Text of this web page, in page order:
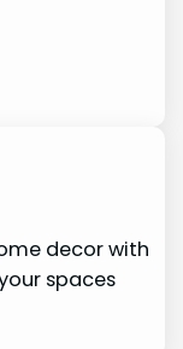
decor with
spaces